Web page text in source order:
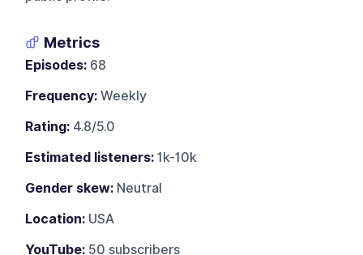
Metrics
Episodes: 68
Frequency: Weekly
Rating: 4.8/5.0
Estimated listeners: 1k-10k
Gender skew: Neutral
Location: USA
YouTube: 50 subscribers